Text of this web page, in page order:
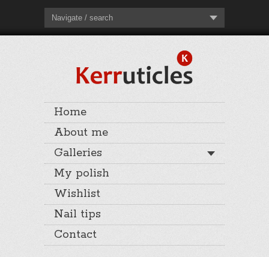
Navigate / search
Home
About me
Galleries
My polish
Wishlist
Nail tips
Contact